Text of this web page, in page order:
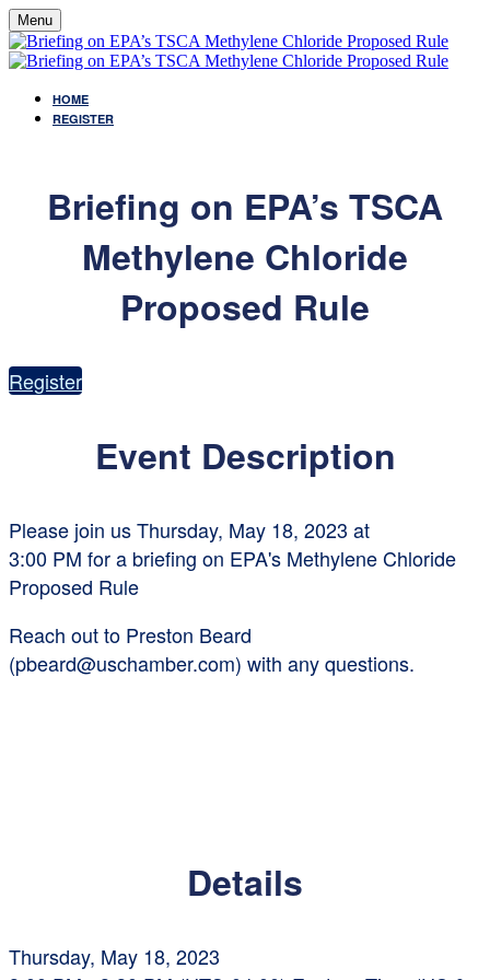
Menu
HOME
REGISTER
Briefing on EPA’s TSCA
Methylene Chloride
Proposed Rule
Register
Event Description
Please join usThursday, May 18, 2023 at
3:00 PM for a briefing on EPA's Methylene Chloride
Proposed Rule
Reach out to Preston Beard
(pbeard@uschamber.com) with any questions.
Details
Thursday, May 18, 2023